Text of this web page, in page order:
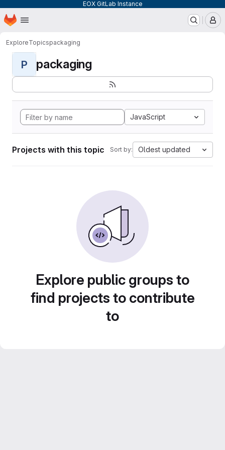
EOX GitLab Instance
Skip to main content
Homepage
ExploreTopicspackaging
P packaging
JavaScript
Projects with this topic Sort by: Oldest updated
Explore public groups to
find projects to contribute
to